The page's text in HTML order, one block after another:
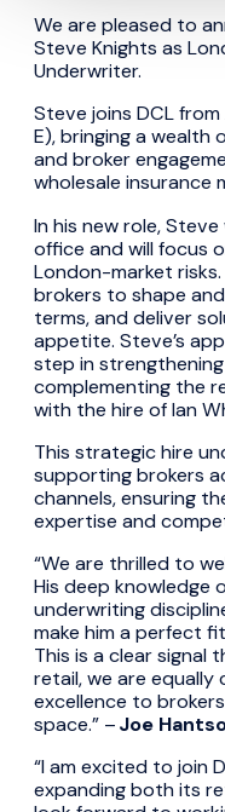
We are pleased to
Steve Knights as
Underwriter.
Steve joins DCL
E), bringing a wealth
and broker
wholesale insurance
In his new role,
office and will focus
London-market
brokers to shape
terms, and deliver
appetite. Steve’s
step in
complementing the
with the hire of Ian
This strategic hire
supporting brokers
channels, ensuring
expertise and
“We are thrilled to
His deep knowledge
underwriting
make him a perfect
This is a clear signal
retail, we are
excellence to
space.” –Joe
“I am excited to join
expanding both its